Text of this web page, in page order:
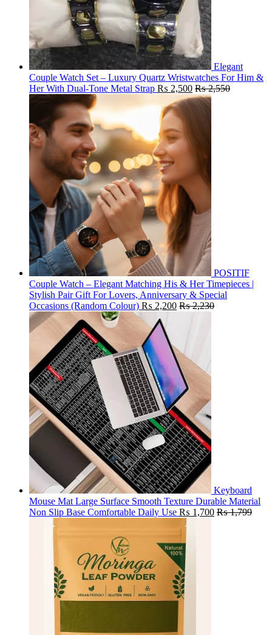
Elegant
Couple Watch Set – Luxury Quartz Wristwatches For Him &
Her With Dual-Tone Metal Strap ₨ 2,500 ₨2,550
POSITIF
Couple Watch – Elegant Matching His & Her Timepieces |
Stylish Pair Gift For Lovers, Anniversary & Special
Occasions (Random Colour) ₨ 2,200 ₨2,230
Keyboard
Mouse Mat Large Surface Smooth Texture Durable Material
Non Slip Base Comfortable Daily Use ₨ 1,700 ₨1,799